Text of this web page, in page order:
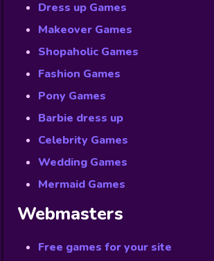
Dress up Games
Makeover Games
Shopaholic Games
Fashion Games
Pony Games
Barbie dress up
Celebrity Games
Wedding Games
Mermaid Games
Webmasters
Free games for your site